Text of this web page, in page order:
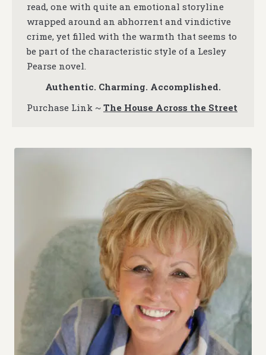
read, one with quite an emotional storyline
wrapped around an abhorrent and vindictive
crime, yet filled with the warmth that seems to
be part of the characteristic style of a Lesley
Pearse novel.
Authentic. Charming. Accomplished.
Purchase Link ~ The House Across the Street